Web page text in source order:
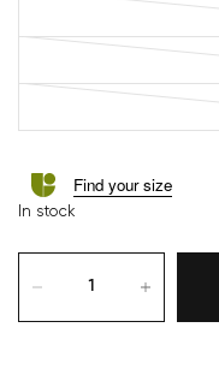
Find your size
In stock